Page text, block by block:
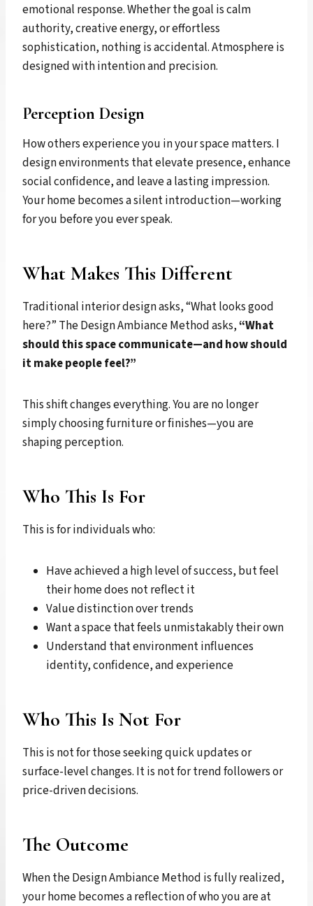
emotional response. Whether the goal is calm
authority, creative energy, or effortless
sophistication, nothing is accidental. Atmosphere is
designed with intention and precision.
Perception Design
How others experience you in your space matters. I
design environments that elevate presence, enhance
social confidence, and leave a lasting impression.
Your home becomes a silent introduction—working
for you before you ever speak.
What Makes This Different
Traditional interior design asks, “What looks good
here?” The Design Ambiance Method asks,“What
should this space communicate—and how should
it make people feel?”
This shift changes everything. You are no longer
simply choosing furniture or finishes—you are
shaping perception.
Who This Is For
This is for individuals who:
Have achieved a high level of success, but feel
their home does not reflect it
Value distinction over trends
Want a space that feels unmistakably their own
Understand that environment influences
identity, confidence, and experience
Who This Is Not For
This is not for those seeking quick updates or
surface-level changes. It is not for trend followers or
price-driven decisions.
The Outcome
When the Design Ambiance Method is fully realized,
your home becomes a reflection of who you are at